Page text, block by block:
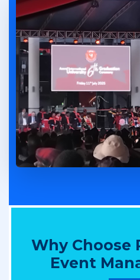
Why Choose
Event